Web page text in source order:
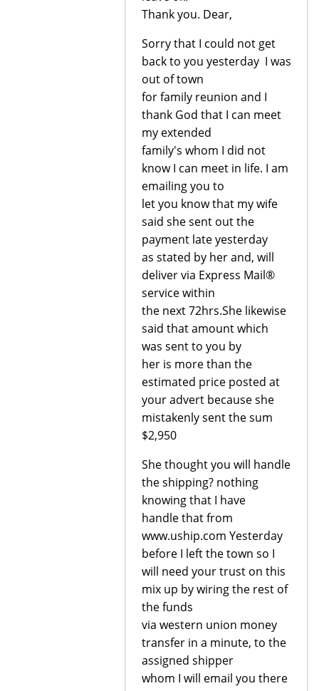
Thank you. Dear,
Sorry that I could not get
back to you yesterday I was
out of town
for family reunion and I
thank God that I can meet
my extended
family's whom I did not
know I can meet in life. I am
emailing you to
let you know that my wife
said she sent out the
payment late yesterday
as stated by her and, will
deliver via Express Mail®
service within
the next 72hrs.She likewise
said that amount which
was sent to you by
her is more than the
estimated price posted at
your advert because she
mistakenly sent the sum
$2,950
She thought you will handle
the shipping? nothing
knowing that I have
handle that from
www.uship.com Yesterday
before I left the town so I
will need your trust on this
mix up by wiring the rest of
the funds
via western union money
transfer in a minute, to the
assigned shipper
whom I will email you there